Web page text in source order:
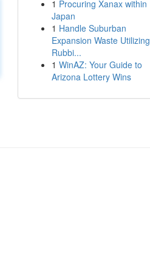
1 Procuring Xanax within
Japan
1 Handle Suburban
Expansion Waste Utilizing
Rubbi...
1 WinAZ: Your Guide to
Arizona Lottery Wins